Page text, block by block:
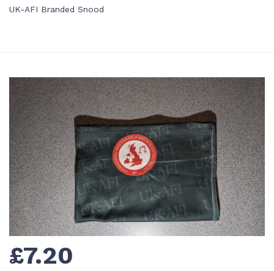
UK-AFI Branded Snood
£7.20